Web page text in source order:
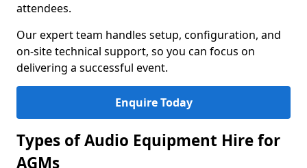
attendees.
Our expert team handles setup, configuration, and
on-site technical support, so you can focus on
delivering a successful event.
Enquire Today
Types of Audio Equipment Hire for
AGMs